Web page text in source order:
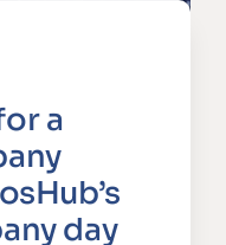
a
day